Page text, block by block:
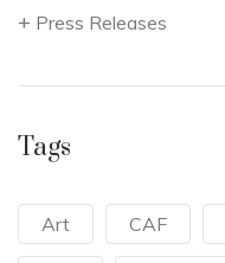
Press Releases
Tags
Art CAF